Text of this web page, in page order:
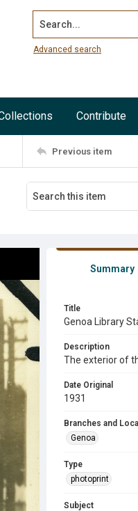
Search...
Advanced search
Contribute
Previous item
Summary
Title
Genoa Library
Description
The exterior of
Date Original
1931
Branches and
Genoa
Type
photoprint
Subject